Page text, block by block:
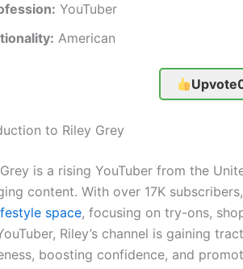
YouTuber
American
Upvote
to Riley Grey
is a rising YouTuber from the
content. With over 17K
space, focusing on try-ons,
Riley’s channel is gaining
boosting confidence, and